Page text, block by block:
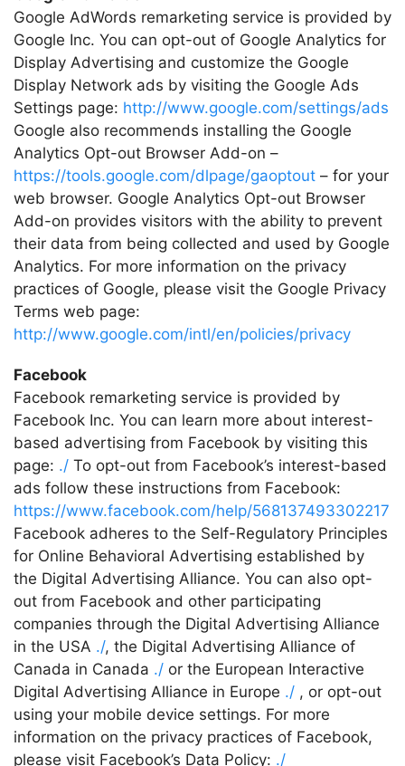
Google AdWords remarketing service is provided by
Google Inc. You can opt-out of Google Analytics for
Display Advertising and customize the Google
Display Network ads by visiting the Google Ads
Settings page: http://www.google.com/settings/ads
Google also recommends installing the Google
Analytics Opt-out Browser Add-on –
https://tools.google.com/dlpage/gaoptout – for your
web browser. Google Analytics Opt-out Browser
Add-on provides visitors with the ability to prevent
their data from being collected and used by Google
Analytics. For more information on the privacy
practices of Google, please visit the Google Privacy
Terms web page:
http://www.google.com/intl/en/policies/privacy
Facebook
Facebook remarketing service is provided by
Facebook Inc. You can learn more about interest-
based advertising from Facebook by visiting this
page: ./ To opt-out from Facebook’s interest-based
ads follow these instructions from Facebook:
https://www.facebook.com/help/568137493302217
Facebook adheres to the Self-Regulatory Principles
for Online Behavioral Advertising established by
the Digital Advertising Alliance. You can also opt-
out from Facebook and other participating
companies through the Digital Advertising Alliance
in the USA ./, the Digital Advertising Alliance of
Canada in Canada ./ or the European Interactive
Digital Advertising Alliance in Europe ./ , or opt-out
using your mobile device settings. For more
information on the privacy practices of Facebook,
please visit Facebook’s Data Policy: ./